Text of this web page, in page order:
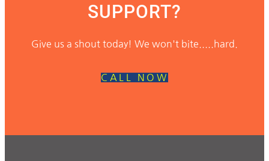
SUPPORT?
Give us a shout today! We won't bite.....hard.
CALL NOW